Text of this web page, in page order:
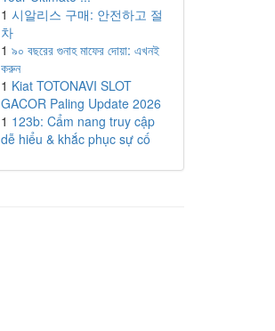
1 시알리스 구매: 안전하고 절
차
1 ৯০ বছরের গুনাহ মাফের দোয়া: এখনই
করুন
1 Kiat TOTONAVI SLOT
GACOR Paling Update 2026
1 123b: Cẩm nang truy cập
dễ hiểu & khắc phục sự cố